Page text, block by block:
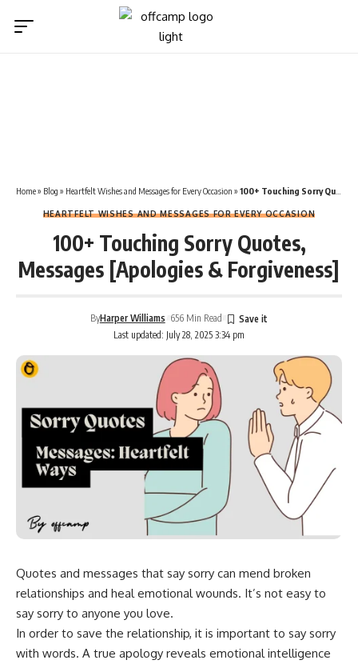
Home» Blog » Heartfelt Wishes and Messages for Every Occasion » 100+ Touching Sorry Quotes, Messages [Apologies & Forgiveness]
HEARTFELT WISHES AND MESSAGES FOR EVERY OCCASION
100+ Touching Sorry Quotes,
Messages [Apologies & Forgiveness]
Last updated: July 28, 2025 3:34 pm
ByHarper Williams 656 Min Read
Quotes and messages that say sorry can mend broken
relationships and heal emotional wounds. It’s not easy to
say sorry to anyone you love.
In order to save the relationship, it is important to say sorry
with words. A true apology reveals emotional intelligence